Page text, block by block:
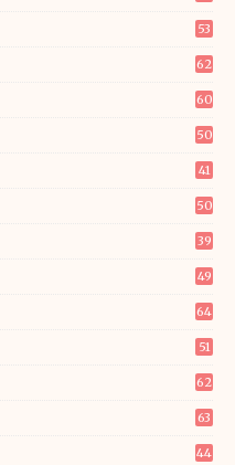
53
62
60
50
41
50
39
49
64
51
62
63
44